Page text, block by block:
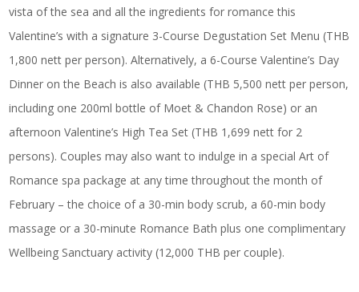
vista of the sea and all the ingredients for romance this
Valentine’s with a signature 3-Course Degustation Set Menu (THB
1,800 nett per person). Alternatively, a 6-Course Valentine’s Day
Dinner on the Beach is also available (THB 5,500 nett per person,
including one 200ml bottle of Moet & Chandon Rose) or an
afternoon Valentine’s High Tea Set (THB 1,699 nett for 2
persons). Couples may also want to indulge in a special Art of
Romance spa package at any time throughout the month of
February – the choice of a 30-min body scrub, a 60-min body
massage or a 30-minute Romance Bath plus one complimentary
Wellbeing Sanctuary activity (12,000 THB per couple).